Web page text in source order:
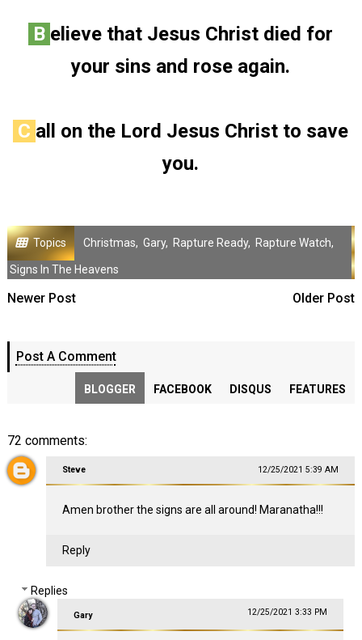
B elieve that Jesus Christ died for
your sins and rose again.
C all on the Lord Jesus Christ to save
you.
Topics Christmas, Gary, Rapture Ready, Rapture Watch,
Signs In The Heavens
Newer Post Older Post
Post A Comment
BLOGGER FACEBOOK DISQUS FEATURES
72 comments:
Steve 12/25/2021 5:39 AM
Amen brother the signs are all around! Maranatha!!!
Reply
Replies
Gary 12/25/2021 3:33 PM